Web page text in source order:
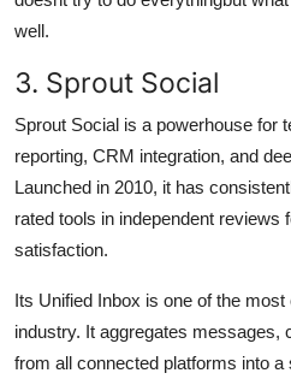
well.
3. Sprout Social
Sprout Social is a powerhouse for
reporting, CRM integration, and
Launched in 2010, it has
rated tools in independent reviews
satisfaction.
Its Unified Inbox is one of the
industry. It aggregates messages,
from all connected platforms into a